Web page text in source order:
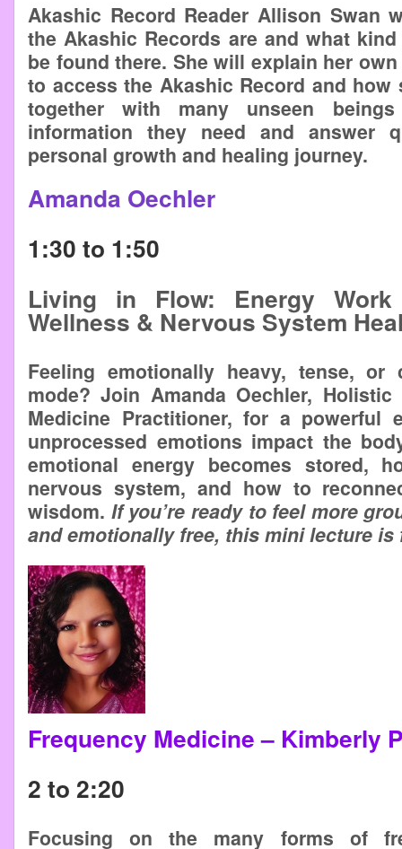
Akashic Record Reader Allison Swan
the Akashic Records are and what
be found there. She will explain her
to access the Akashic Record and how
together with many unseen
information they need and answer
personal growth and healing journey.
Amanda Oechler
1:30 to 1:50
Living in Flow: Energy
Wellness & Nervous System
Feeling emotionally heavy, tense,
mode? Join Amanda Oechler,
Medicine Practitioner, for a powerful
unprocessed emotions impact the
emotional energy becomes stored,
nervous system, and how to
wisdom. If you’re ready to feel more
and emotionally free, this mini lecture is
Frequency Medicine –
2 to 2:20
Focusing on the many forms of